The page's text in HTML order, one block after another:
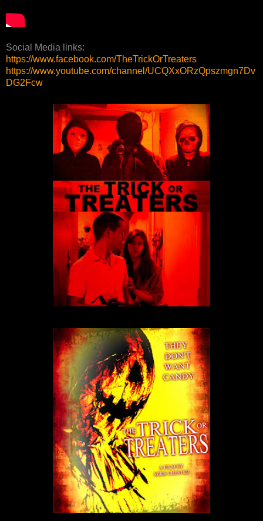
Social Media links:
https://www.facebook.com/TheTrickOrTreaters
https://www.youtube.com/channel/UCQXxORzQpszmgn7Dv
DG2Fcw